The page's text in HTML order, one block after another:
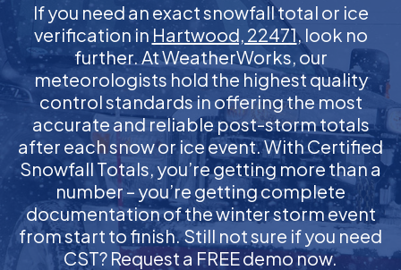
If you need an exact snowfall total or ice
verification in Hartwood, 22471, look no
further. At WeatherWorks, our
meteorologists hold the highest quality
control standards in offering the most
accurate and reliable post-storm totals
after each snow or ice event. With Certified
Snowfall Totals, you’re getting more than a
number – you’re getting complete
documentation of the winter storm event
from start to finish. Still not sure if you need
CST? Request a FREE demo now.